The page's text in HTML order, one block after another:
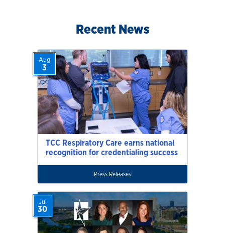
Recent News
TCC Respiratory Care earns national
recognition for credentialing success
Aug
3
Press Releases
Jul
30